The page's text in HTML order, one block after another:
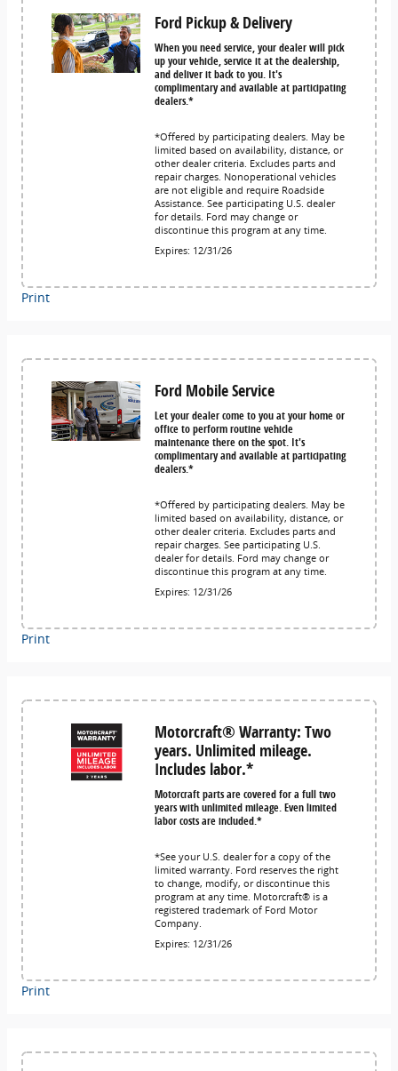
Ford Pickup & Delivery
When you need service, your dealer will pick
up your vehicle, service it at the dealership,
and deliver it back to you. It's
complimentary and available at participating
dealers.*
*Offered by participating dealers. May be
limited based on availability, distance, or
other dealer criteria. Excludes parts and
repair charges. Nonoperational vehicles
are not eligible and require Roadside
Assistance. See participating U.S. dealer
for details. Ford may change or
discontinue this program at any time.
Expires: 12/31/26
Print
Ford Mobile Service
Let your dealer come to you at your home or
office to perform routine vehicle
maintenance there on the spot. It's
complimentary and available at participating
dealers.*
*Offered by participating dealers. May be
limited based on availability, distance, or
other dealer criteria. Excludes parts and
repair charges. See participating U.S.
dealer for details. Ford may change or
discontinue this program at any time.
Expires: 12/31/26
Print
Motorcraft® Warranty: Two
years. Unlimited mileage.
Includes labor.*
Motorcraft parts are covered for a full two
years with unlimited mileage. Even limited
labor costs are included.*
*See your U.S. dealer for a copy of the
limited warranty. Ford reserves the right
to change, modify, or discontinue this
program at any time. Motorcraft® is a
registered trademark of Ford Motor
Company.
Expires: 12/31/26
Print